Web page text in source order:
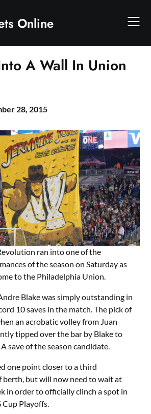
Online
A Wall In Union
28, 2015
ran into one of the
of the season on Saturday as
to the Philadelphia Union.
Blake was simply outstanding in
10 saves in the match. The pick of
an acrobatic volley from Juan
tipped over the bar by Blake to
save of the season candidate.
one point closer to a third
berth, but will now need to wait at
in order to officially clinch a spot in
Playoffs.